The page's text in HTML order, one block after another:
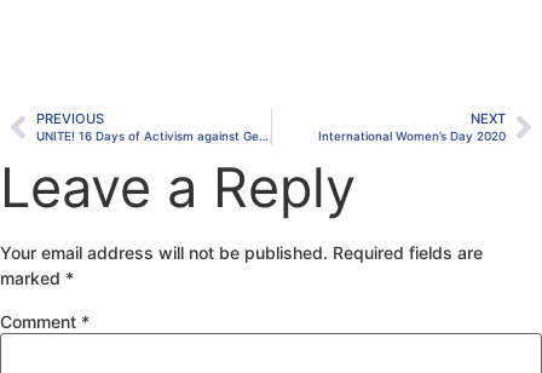
PREVIOUS
UNITE! 16 Days of Activism against Gender-Based Violence.
NEXT
International Women’s Day 2020
Leave a Reply
Your email address will not be published. Required fields are
marked *
Comment *